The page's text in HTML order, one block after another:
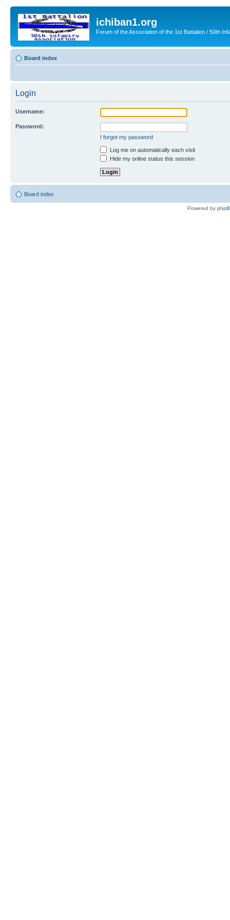
ichiban1.org
Forum of the Association of the 1st Battalion / 50th
Board index
Login
Username:
Password:
I forgot my password
Log me on automatically each visit
Hide my online status this session
Board index
Powered by